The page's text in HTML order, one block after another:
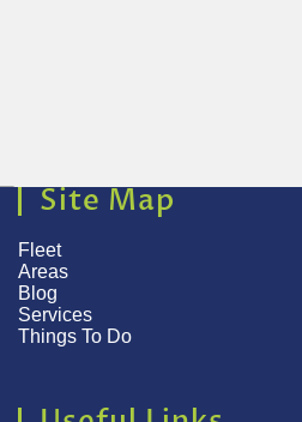
Site Map
Fleet
Areas
Blog
Services
Things To Do